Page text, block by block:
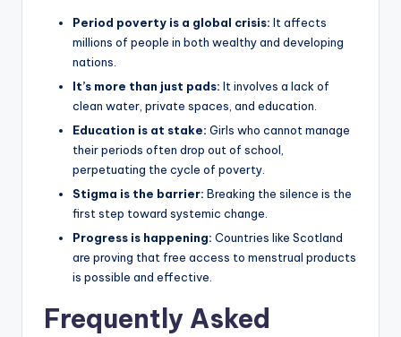
Period poverty is a global crisis: It affects
millions of people in both wealthy and developing
nations.
It’s more than just pads: It involves a lack of
clean water, private spaces, and education.
Education is at stake: Girls who cannot manage
their periods often drop out of school,
perpetuating the cycle of poverty.
Stigma is the barrier: Breaking the silence is the
first step toward systemic change.
Progress is happening: Countries like Scotland
are proving that free access to menstrual products
is possible and effective.
Frequently Asked